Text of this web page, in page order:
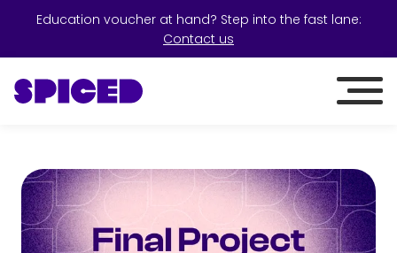
Education voucher at hand? Step into the fast lane:
Contact us